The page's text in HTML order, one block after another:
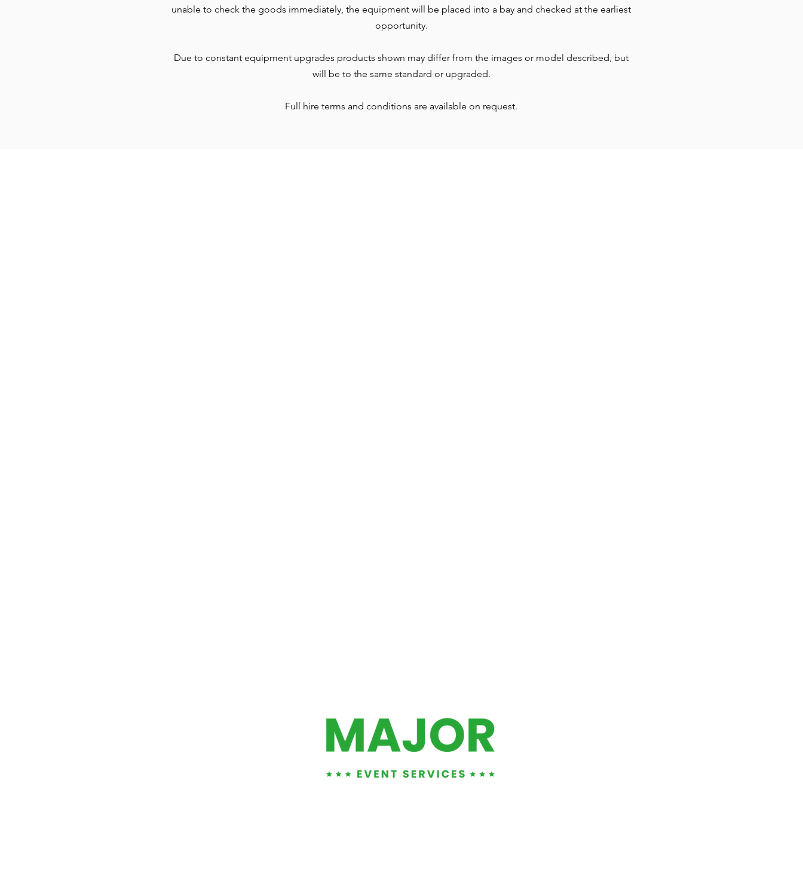
unable to check the goods immediately, the equipment will be placed into a bay and checked at the earliest
opportunity.
Due to constant equipment upgrades products shown may differ from the images or model described, but
will be to the same standard or upgraded.
Full hire terms and conditions are available on request.